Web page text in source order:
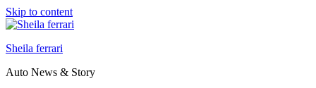
Skip to content
Sheila ferrari
Auto News & Story